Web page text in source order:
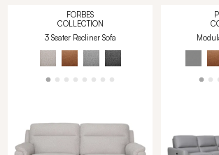
FORBES
COLLECTION
3 Seater Recliner Sofa